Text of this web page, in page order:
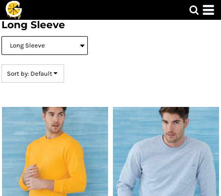
Long Sleeve
Sort by: Default
Default
Price: Lowest First
Date Added